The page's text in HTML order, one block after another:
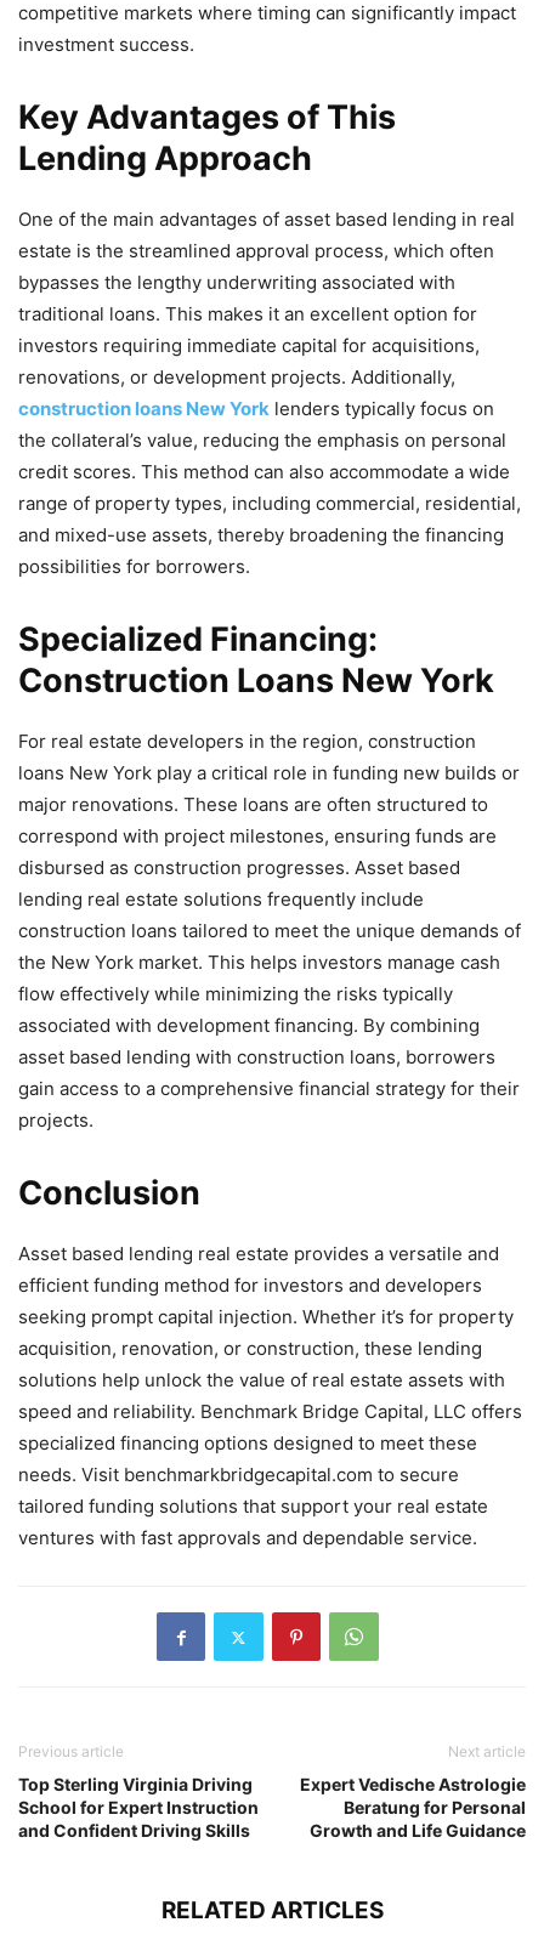
competitive markets where timing can significantly impact
investment success.
Key Advantages of This
Lending Approach
One of the main advantages of asset based lending in real
estate is the streamlined approval process, which often
bypasses the lengthy underwriting associated with
traditional loans. This makes it an excellent option for
investors requiring immediate capital for acquisitions,
renovations, or development projects. Additionally,
construction loans New York lenders typically focus on
the collateral’s value, reducing the emphasis on personal
credit scores. This method can also accommodate a wide
range of property types, including commercial, residential,
and mixed-use assets, thereby broadening the financing
possibilities for borrowers.
Specialized Financing:
Construction Loans New York
For real estate developers in the region, construction
loans New York play a critical role in funding new builds or
major renovations. These loans are often structured to
correspond with project milestones, ensuring funds are
disbursed as construction progresses. Asset based
lending real estate solutions frequently include
construction loans tailored to meet the unique demands of
the New York market. This helps investors manage cash
flow effectively while minimizing the risks typically
associated with development financing. By combining
asset based lending with construction loans, borrowers
gain access to a comprehensive financial strategy for their
projects.
Conclusion
Asset based lending real estate provides a versatile and
efficient funding method for investors and developers
seeking prompt capital injection. Whether it’s for property
acquisition, renovation, or construction, these lending
solutions help unlock the value of real estate assets with
speed and reliability. Benchmark Bridge Capital, LLC offers
specialized financing options designed to meet these
needs. Visit benchmarkbridgecapital.com to secure
tailored funding solutions that support your real estate
ventures with fast approvals and dependable service.
Previous article
Top Sterling Virginia Driving
School for Expert Instruction
and Confident Driving Skills
Next article
Expert Vedische Astrologie
Beratung for Personal
Growth and Life Guidance
RELATED ARTICLES